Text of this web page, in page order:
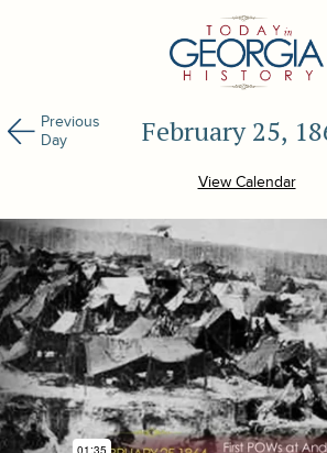
Previous
Day
February 25,
View Calendar